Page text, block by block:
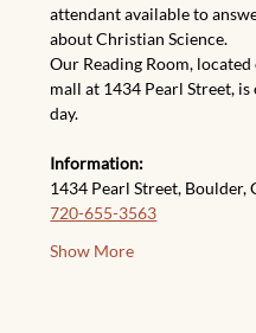
attendant available to
about Christian Science.
Our Reading Room,
mall at 1434 Pearl Street,
day.
Information:
1434 Pearl Street, Boulder,
720-655-3563
Show More